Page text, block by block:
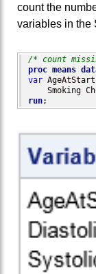
count the
variables in the
/* count
proc means
var
run;